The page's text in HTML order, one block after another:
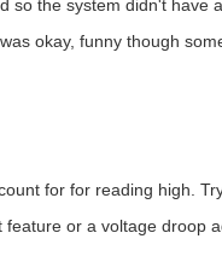
so the system didn't have
okay, funny though
for for reading high.
or a voltage droop